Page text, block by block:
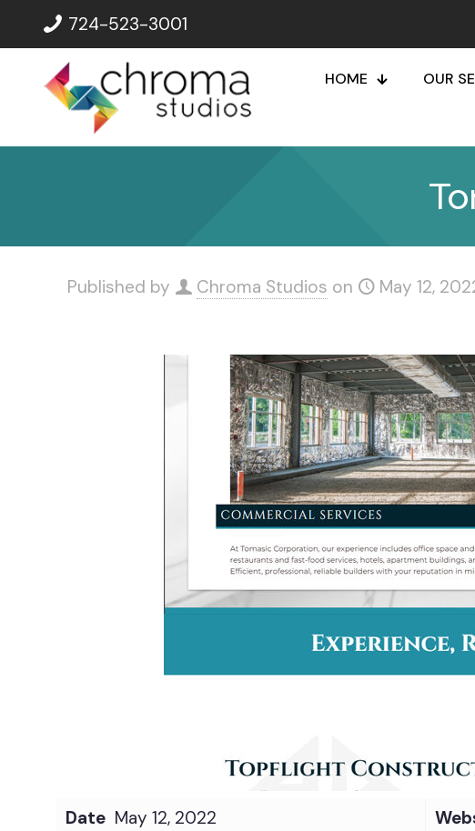
724-523-3001
HOME OUR
Published by Chroma Studios on May 12,
Date May 12, 2022